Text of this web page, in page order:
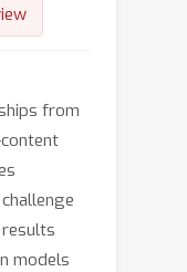
from
models